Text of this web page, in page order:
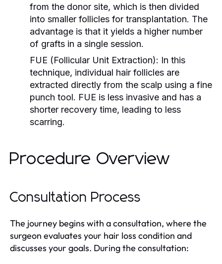
from the donor site, which is then divided
into smaller follicles for transplantation. The
advantage is that it yields a higher number
of grafts in a single session.
FUE (Follicular Unit Extraction): In this
technique, individual hair follicles are
extracted directly from the scalp using a fine
punch tool. FUE is less invasive and has a
shorter recovery time, leading to less
scarring.
Procedure Overview
Consultation Process
The journey begins with a consultation, where the
surgeon evaluates your hair loss condition and
discusses your goals. During the consultation: